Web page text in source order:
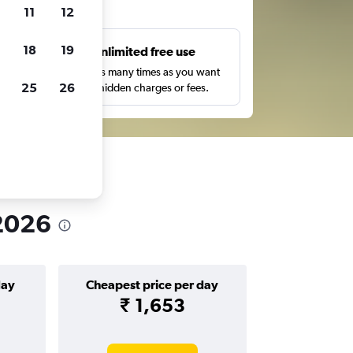
Unlimited free use
Search as many times as you want
with no hidden charges or fees.
Cheapest price per day
₹ 1,653
11 12
18 19
25 26